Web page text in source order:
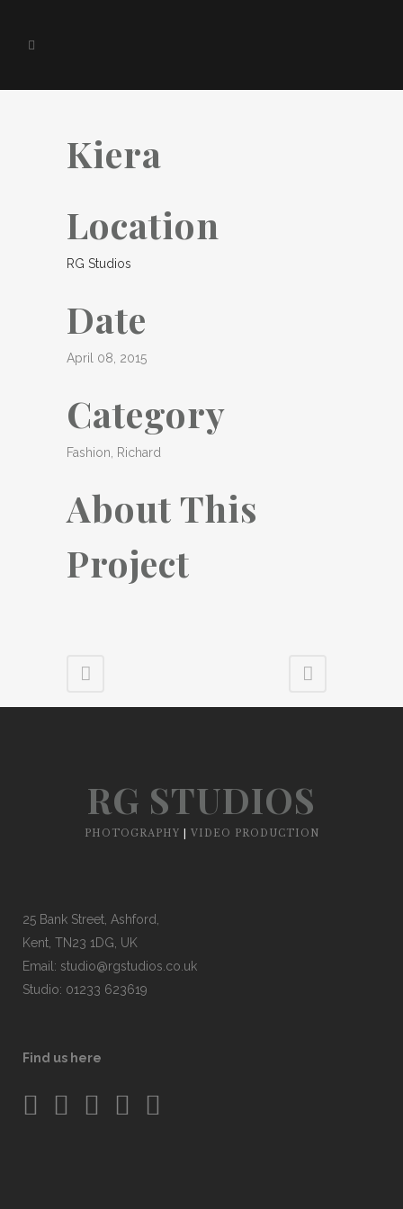
Kiera
Location
RG Studios
Date
April 08, 2015
Category
Fashion, Richard
About This
Project
RG STUDIOS
PHOTOGRAPHY VIDEO PRODUCTION
25 Bank Street, Ashford,
Kent, TN23 1DG, UK
Email: studio@rgstudios.co.uk
Studio: 01233 623619
Find us here